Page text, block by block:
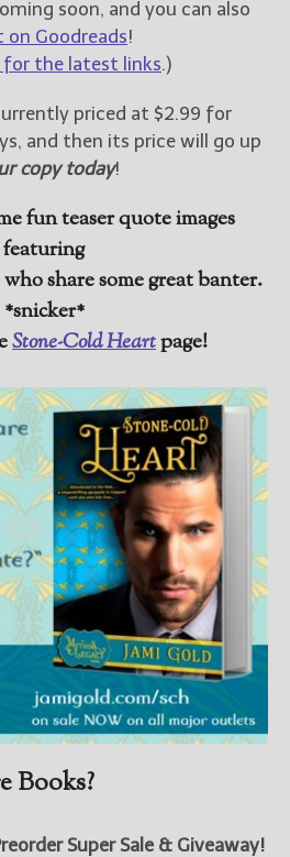
soon, and you can also
on Goodreads!
for the latest links.)
priced at $2.99 for
and then its price will go up
copy today!
fun teaser quote images
featuring
share some great banter.
*snicker*
Stone-Cold Heartpage!
Books?
Super Sale & Giveaway!